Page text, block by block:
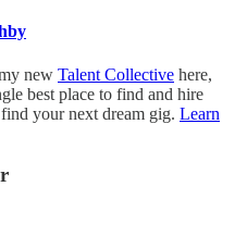
new Talent Collective here,
best place to find and hire
your next dream gig. Learn